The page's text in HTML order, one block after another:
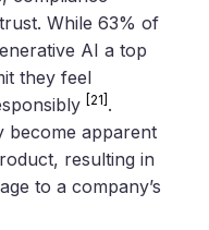
While 63% of
AI a top
they feel
[21] .
become apparent
resulting in
to a company’s